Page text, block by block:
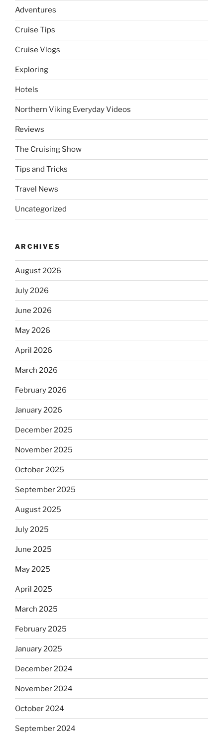
Adventures
Cruise Tips
Cruise Vlogs
Exploring
Hotels
Northern Viking Everyday Videos
Reviews
The Cruising Show
Tips and Tricks
Travel News
Uncategorized
ARCHIVES
August 2026
July 2026
June 2026
May 2026
April 2026
March 2026
February 2026
January 2026
December 2025
November 2025
October 2025
September 2025
August 2025
July 2025
June 2025
May 2025
April 2025
March 2025
February 2025
January 2025
December 2024
November 2024
October 2024
September 2024